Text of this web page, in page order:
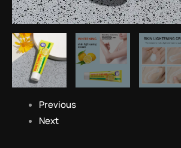
Previous
Next